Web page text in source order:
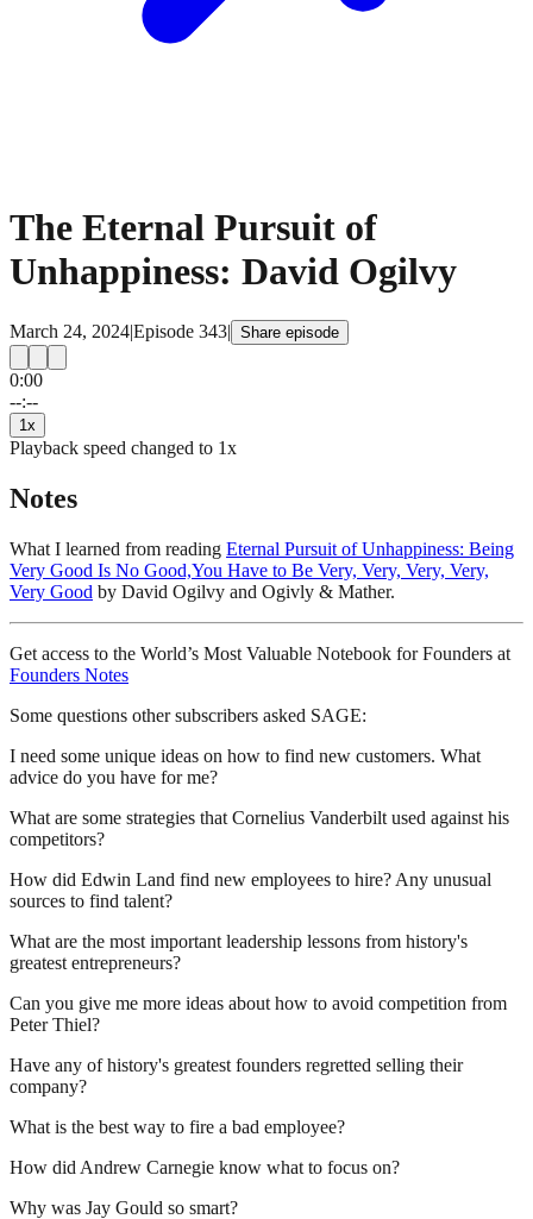
The Eternal Pursuit of
Unhappiness: David Ogilvy
March 24, 2024|Episode 343| Share episode
0:00
--:--
1 x
Playback speed changed to 1x
Notes
What I learned from reading Eternal Pursuit of Unhappiness: Being
Very Good Is No Good,You Have to Be Very, Very, Very, Very,
Very Good by David Ogilvy and Ogivly & Mather.
Get access to the World’s Most Valuable Notebook for Founders at
Founders Notes
Some questions other subscribers asked SAGE:
I need some unique ideas on how to find new customers. What
advice do you have for me?
What are some strategies that Cornelius Vanderbilt used against his
competitors?
How did Edwin Land find new employees to hire? Any unusual
sources to find talent?
What are the most important leadership lessons from history's
greatest entrepreneurs?
Can you give me more ideas about how to avoid competition from
Peter Thiel?
Have any of history's greatest founders regretted selling their
company?
What is the best way to fire a bad employee?
How did Andrew Carnegie know what to focus on?
Why was Jay Gould so smart?